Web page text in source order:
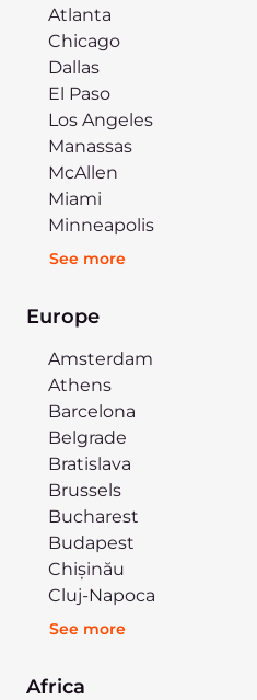
Atlanta
Chicago
Dallas
El Paso
Los Angeles
Manassas
McAllen
Miami
Minneapolis
See more
Europe
Amsterdam
Athens
Barcelona
Belgrade
Bratislava
Brussels
Bucharest
Budapest
Chișinău
Cluj-Napoca
See more
Africa